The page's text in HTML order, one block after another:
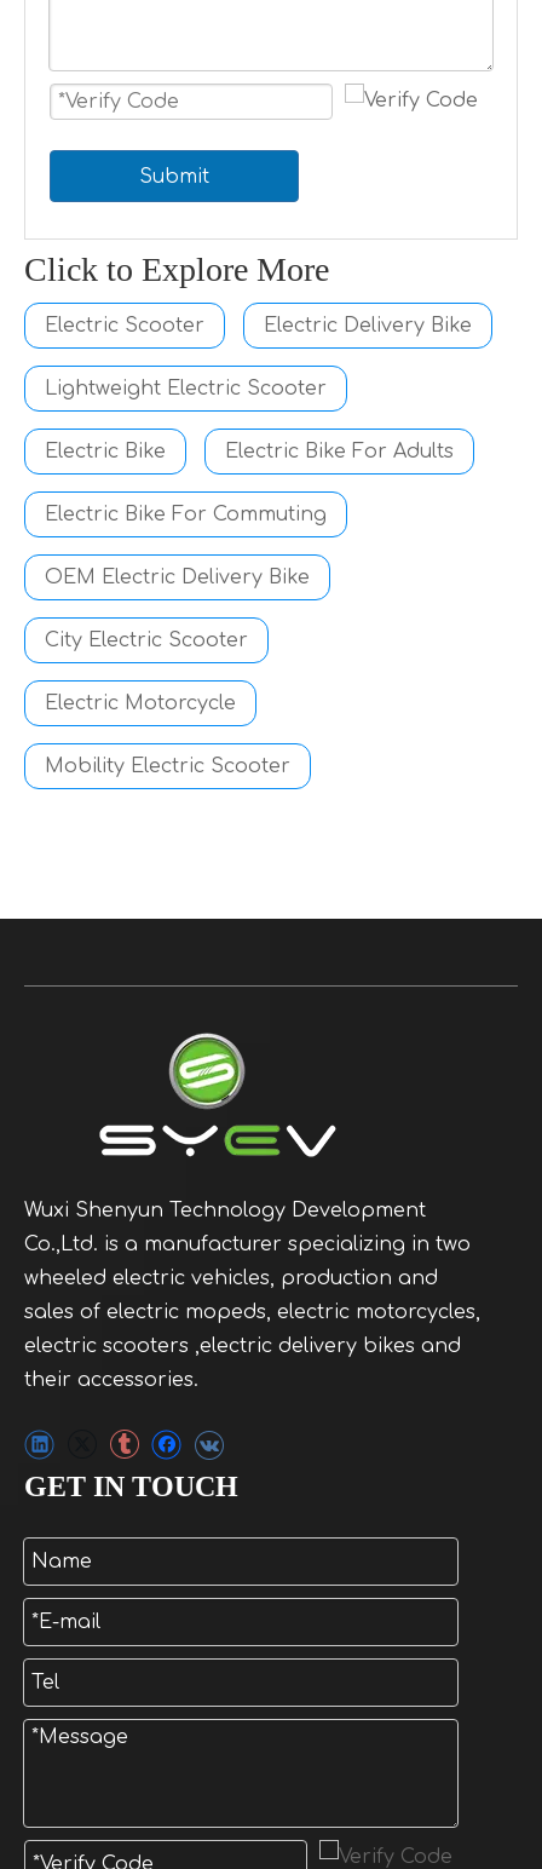
Submit
Click to Explore More
Electric Scooter Electric Delivery Bike
Lightweight Electric Scooter
Electric Bike Electric Bike For Adults
Electric Bike For Commuting
OEM Electric Delivery Bike
City Electric Scooter
Electric Motorcycle
Mobility Electric Scooter
Wuxi Shenyun Technology Development
Co.,Ltd. is a manufacturer specializing in two
wheeled electric vehicles, production and
sales of electric mopeds, electric motorcycles,
electric scooters ,electric delivery bikes and
their accessories.
GET IN TOUCH